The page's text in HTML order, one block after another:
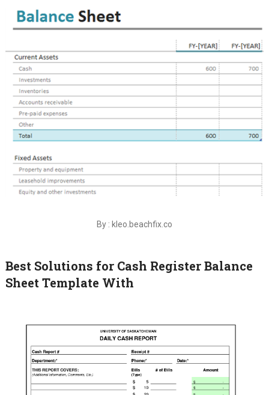
By : kleo.beachfix.co
Best Solutions for Cash Register Balance
Sheet Template With